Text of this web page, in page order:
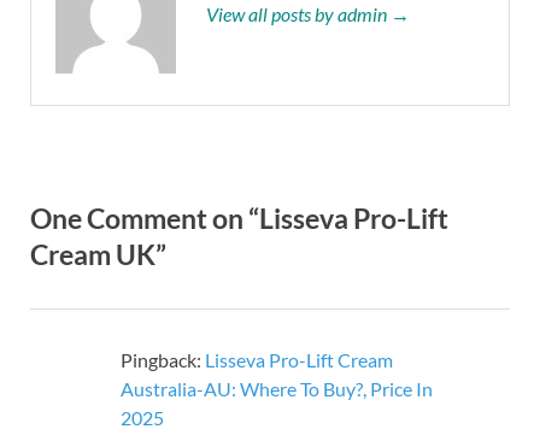
View all posts by admin →
One Comment on “Lisseva Pro-Lift
Cream UK”
Pingback: Lisseva Pro-Lift Cream
Australia-AU: Where To Buy?, Price In
2025